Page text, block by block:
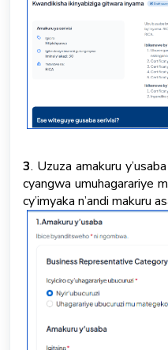
3. Uzuza amakuru
cyangwa umuhagarariye
cy’imyaka n’andi makuru